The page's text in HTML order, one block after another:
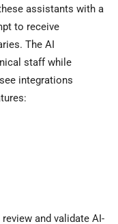
assistants with a
to receive
The AI
staff while
integrations
and validate AI-